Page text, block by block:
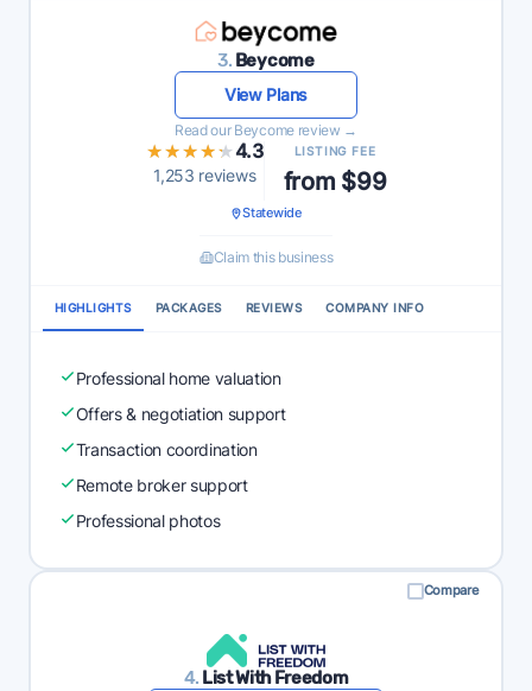
3. Beycome
View Plans
Read our Beycome review →
★★★★★
★★★★★4.3
1,253 reviews
LISTING FEE
from $99
Statewide
Claim this business
HIGHLIGHTS PACKAGES REVIEWS COMPANY INFO
Professional home valuation
Offers & negotiation support
Transaction coordination
Remote broker support
Professional photos
Compare
4. List With Freedom